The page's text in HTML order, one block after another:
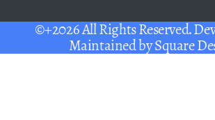
©+2026 All Rights Reserved.
Maintained bySquare